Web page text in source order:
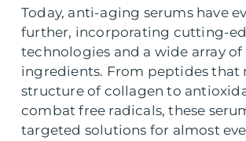
Today, anti-aging serums have
further, incorporating cutting-
technologies and a wide array of
ingredients. From peptides that
structure of collagen to
combat free radicals, these
targeted solutions for almost